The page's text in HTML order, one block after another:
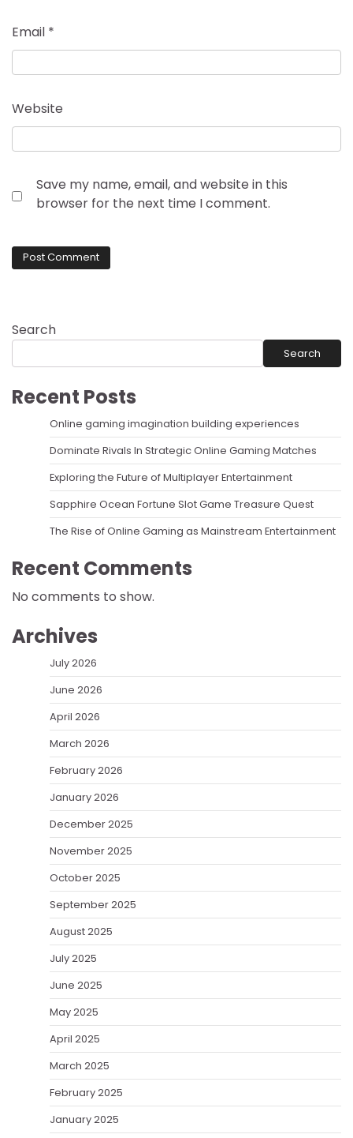
Email *
Website
Save my name, email, and website in this
browser for the next time I comment.
Search
Search
Recent Posts
Online gaming imagination building experiences
Dominate Rivals In Strategic Online Gaming Matches
Exploring the Future of Multiplayer Entertainment
Sapphire Ocean Fortune Slot Game Treasure Quest
The Rise of Online Gaming as Mainstream Entertainment
Recent Comments
No comments to show.
Archives
July 2026
June 2026
April 2026
March 2026
February 2026
January 2026
December 2025
November 2025
October 2025
September 2025
August 2025
July 2025
June 2025
May 2025
April 2025
March 2025
February 2025
January 2025